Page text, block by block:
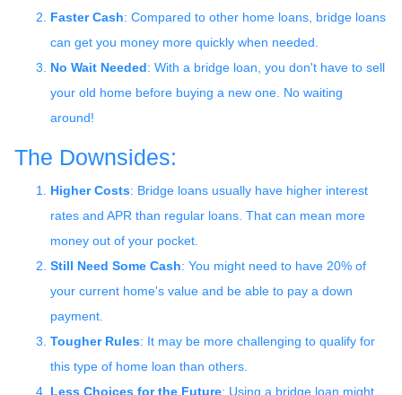
Faster Cash: Compared to other home loans, bridge loans
can get you money more quickly when needed.
No Wait Needed: With a bridge loan, you don't have to sell
your old home before buying a new one. No waiting
around!
The Downsides:
Higher Costs: Bridge loans usually have higher interest
rates and APR than regular loans. That can mean more
money out of your pocket.
Still Need Some Cash: You might need to have 20% of
your current home's value and be able to pay a down
payment.
Tougher Rules: It may be more challenging to qualify for
this type of home loan than others.
Less Choices for the Future: Using a bridge loan might